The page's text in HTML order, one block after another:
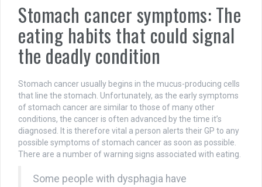
Stomach cancer symptoms: The
eating habits that could signal
the deadly condition
Stomach cancer usually begins in the mucus-producing cells
that line the stomach. Unfortunately, as the early symptoms
of stomach cancer are similar to those of many other
conditions, the cancer is often advanced by the time it’s
diagnosed. It is therefore vital a person alerts their GP to any
possible symptoms of stomach cancer as soon as possible.
There are a number of warning signs associated with eating.
Some people with dysphagia have